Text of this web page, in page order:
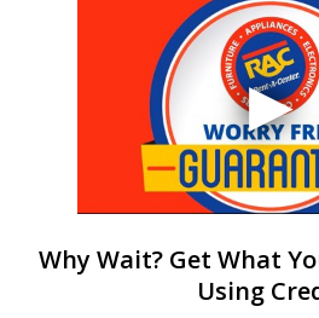
Why Wait? Get What
Using